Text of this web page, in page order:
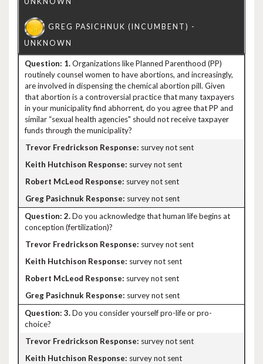
1.Organizations like Planned Parenthood (PP)
routinely counsel women to have abortions, and increasingly,
are involved in dispensing the chemical abortion pill. Given
that abortion is a controversial practice that many taxpayers
in your municipality find abhorrent, do you agree that PP and
similar “sexual health agencies" should not receive taxpayer
funds through the municipality?
survey not sent
survey not sent
survey not sent
survey not sent
2.Do you acknowledge that human life begins at
conception (fertilization)?
survey not sent
survey not sent
survey not sent
survey not sent
3.Do you consider yourself pro-life or pro-
choice?
survey not sent
survey not sent